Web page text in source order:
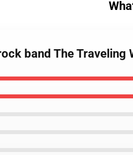
band The Traveling